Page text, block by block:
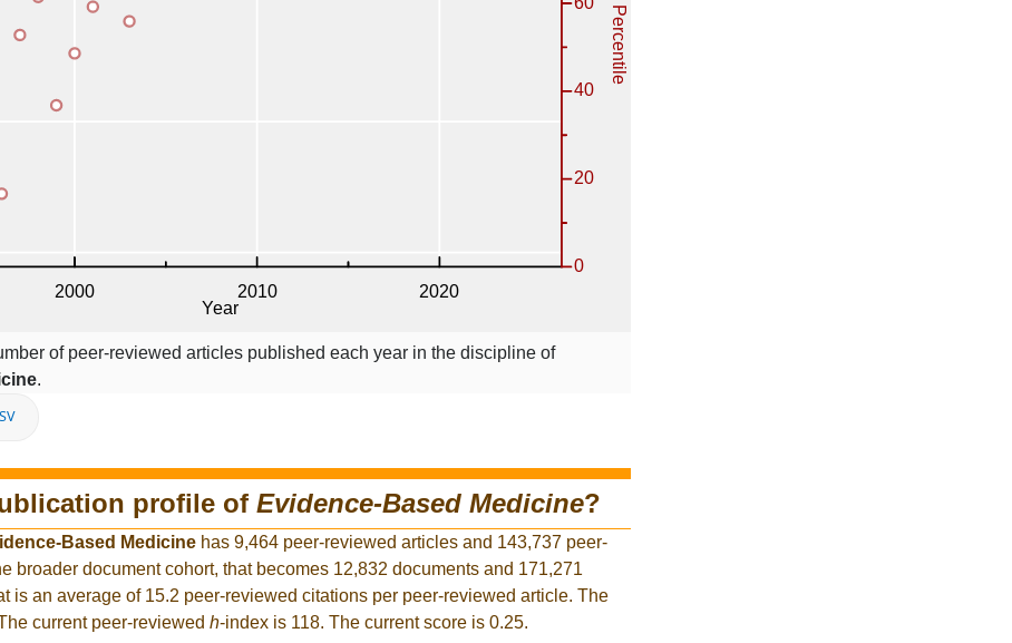
of peer-reviewed articles published each year in the discipline of
.
profile of Evidence-Based Medicine?
Based Medicine has 9,464 peer-reviewed articles and 143,737 peer-
broader document cohort, that becomes 12,832 documents and 171,271
is an average of 15.2 peer-reviewed citations per peer-reviewed article. The
current peer-reviewed h-index is 118. The current score is 0.25.